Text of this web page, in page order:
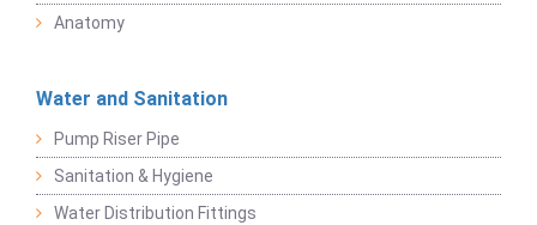
Anatomy
Water and Sanitation
Pump Riser Pipe
Sanitation & Hygiene
Water Distribution Fittings